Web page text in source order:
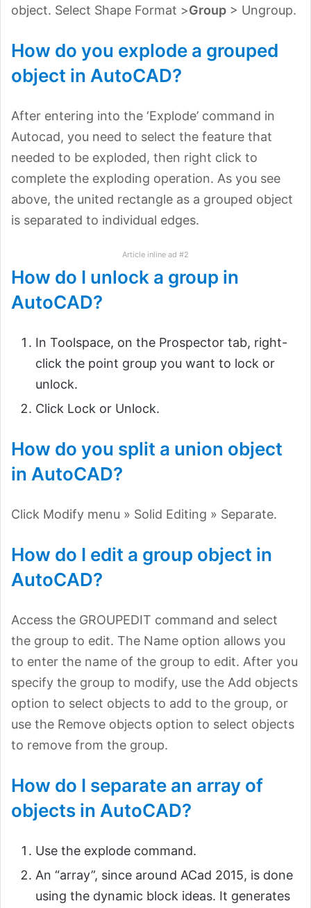
object. Select Shape Format >Group > Ungroup.
How do you explode a grouped
object in AutoCAD?
After entering into the ‘Explode’ command in
Autocad, you need to select the feature that
needed to be exploded, then right click to
complete the exploding operation. As you see
above, the united rectangle as a grouped object
is separated to individual edges.
Article inline ad #2
How do I unlock a group in
AutoCAD?
In Toolspace, on the Prospector tab, right-
click the point group you want to lock or
unlock.
Click Lock or Unlock.
How do you split a union object
in AutoCAD?
Click Modify menu » Solid Editing » Separate.
How do I edit a group object in
AutoCAD?
Access the GROUPEDIT command and select
the group to edit. The Name option allows you
to enter the name of the group to edit. After you
specify the group to modify, use the Add objects
option to select objects to add to the group, or
use the Remove objects option to select objects
to remove from the group.
How do I separate an array of
objects in AutoCAD?
Use the explode command.
An “array”, since around ACad 2015, is done
using the dynamic block ideas. It generates